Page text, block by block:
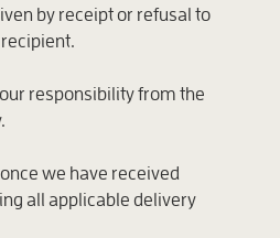
by receipt or refusal to
responsibility from the
we have received
all applicable delivery